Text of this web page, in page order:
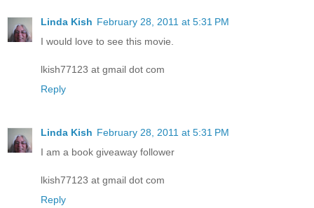
Linda Kish February 28, 2011 at 5:31 PM
I would love to see this movie.
lkish77123 at gmail dot com
Reply
Linda Kish February 28, 2011 at 5:31 PM
I am a book giveaway follower
lkish77123 at gmail dot com
Reply